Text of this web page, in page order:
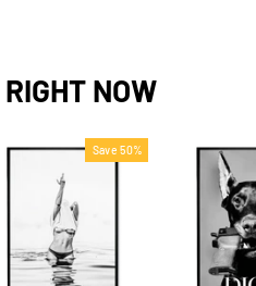
NOW
Save 50%